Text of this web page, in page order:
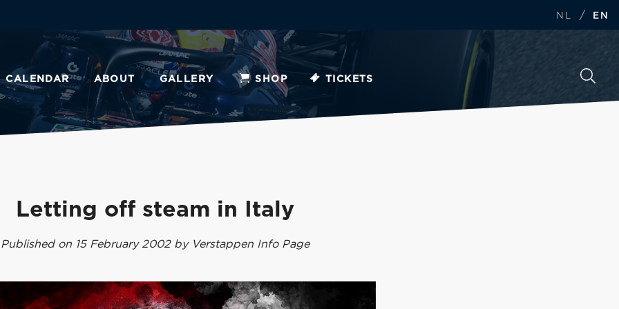
NL / EN
CALENDAR ABOUT GALLERY SHOP TICKETS
Letting off steam in Italy
Published on 15 February 2002 by Verstappen Info Page